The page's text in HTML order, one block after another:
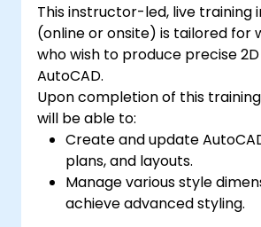
This instructor-led, live training
(online or onsite) is tailored for
who wish to produce precise
AutoCAD.
Upon completion of this
will be able to:
Create and update
plans, and layouts.
Manage various style
achieve advanced styling.